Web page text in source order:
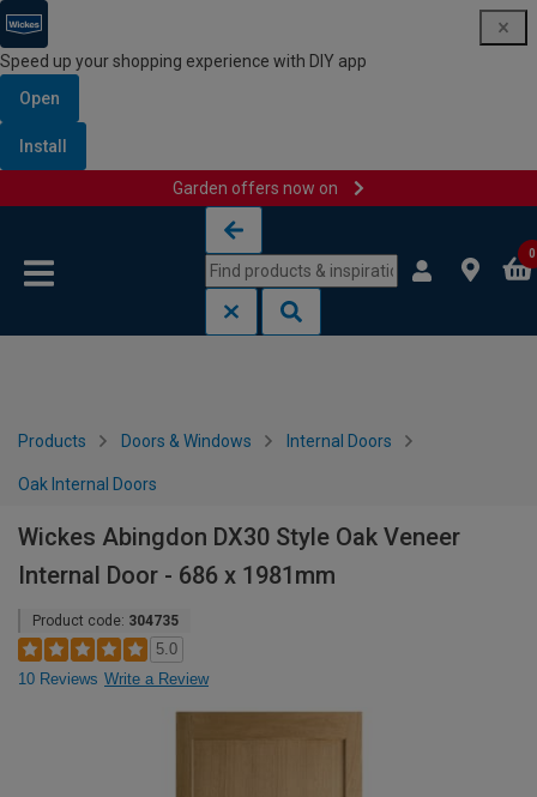
Speed up your shopping experience with DIY app
Open
Install
Garden offers now on
0
Products Doors & Windows Internal Doors
Oak Internal Doors
Wickes Abingdon DX30 Style Oak Veneer
Internal Door - 686 x 1981mm
Product code: 304735
5.0
10 Reviews Write a Review